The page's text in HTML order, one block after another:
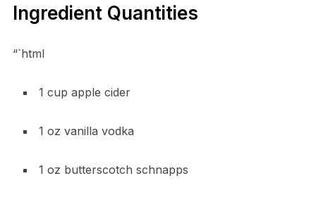
Ingredient Quantities
“`html
1 cup apple cider
1 oz vanilla vodka
1 oz butterscotch schnapps